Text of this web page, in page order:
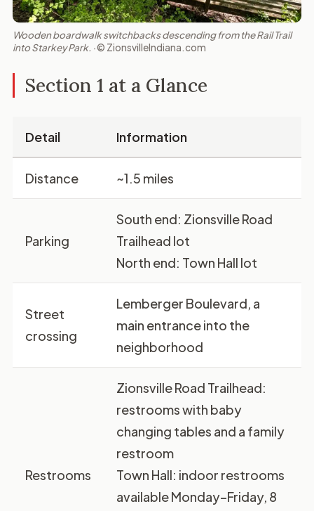
Wooden boardwalk switchbacks descending from the Rail Trail
into Starkey Park. ·© ZionsvilleIndiana.com
Section 1 at a Glance
Detail Information
Distance ~1.5 miles
Parking
South end: Zionsville Road
Trailhead lot
North end: Town Hall lot
Street
crossing
Lemberger Boulevard, a
main entrance into the
neighborhood
Restrooms
Zionsville Road Trailhead:
restrooms with baby
changing tables and a family
restroom
Town Hall: indoor restrooms
available Monday–Friday, 8